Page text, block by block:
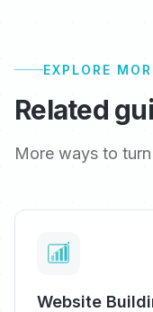
EXPLORE
Related
More ways to
Website